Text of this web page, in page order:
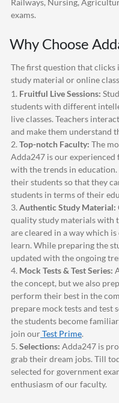
Railways, Nursing,
exams.
Why Choose
The first question that clicks
study material or online
1. Fruitful Live Sessions:
students with different
live classes. Teachers
and make them understand
2. Top-notch Faculty: The
Adda247 is our experienced
with the trends in education.
their students so that they
students in terms of their
3. Authentic Study Material:
quality study materials with
are cleared in a way which
learn. While preparing the
updated with the ongoing
4. Mock Tests & Test Series:
the concept, but we also
perform their best in the
prepare mock tests and test
the students become
join ourTest Prime.
5. Selections: Adda247 is
grab their dream jobs. Till
selected for government
enthusiasm of our faculty.